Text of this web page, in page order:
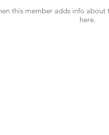
this member adds info about
here.